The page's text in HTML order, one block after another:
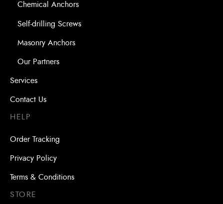
Chemical Anchors
Self-drilling Screws
Masonry Anchors
Our Partners
Services
Contact Us
HELP
Order Tracking
Privacy Policy
Terms & Conditions
STORE